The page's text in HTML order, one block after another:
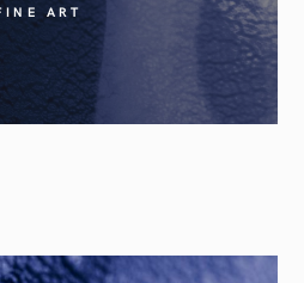
ART